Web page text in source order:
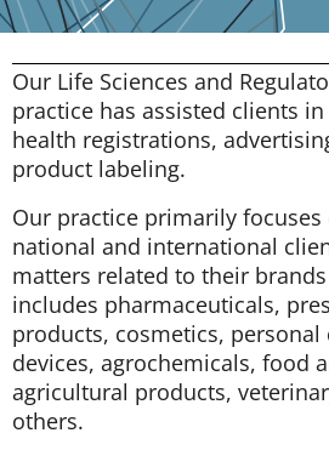
Our Life Sciences and
practice has assisted clients
health registrations,
product labeling.
Our practice primarily
national and international
matters related to their
includes pharmaceuticals,
products, cosmetics, personal
devices, agrochemicals, food
agricultural products,
others.